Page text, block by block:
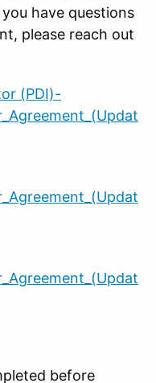
have questions
please reach out
(PDI)-
before